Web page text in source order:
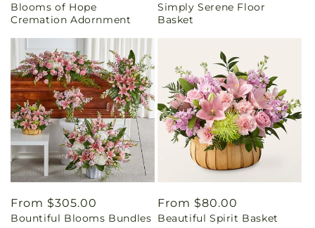
price
Blooms of Hope
Cremation Adornment
price
Simply Serene Floor
Basket
Regular
price
From $305.00
Bountiful Blooms Bundles
Regular
price
From $80.00
Beautiful Spirit Basket